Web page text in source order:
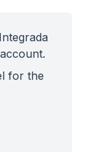
for the